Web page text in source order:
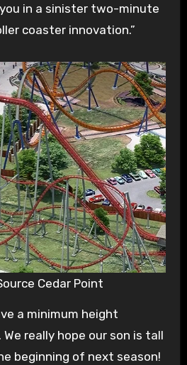
in a sinister two-minute
coaster innovation.”
Cedar Point
a minimum height
really hope our son is tall
beginning of next season!